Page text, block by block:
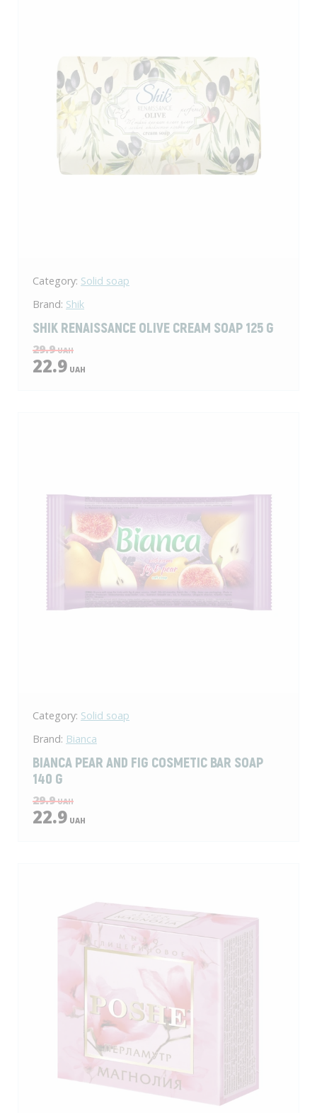
Category: Solid soap
Brand: Shik
SHIK RENAISSANCE OLIVE CREAM SOAP 125 G
29.9UAH
22.9 UAH
Category: Solid soap
Brand: Bianca
BIANCA PEAR AND FIG COSMETIC BAR SOAP
140 G
29.9UAH
22.9 UAH